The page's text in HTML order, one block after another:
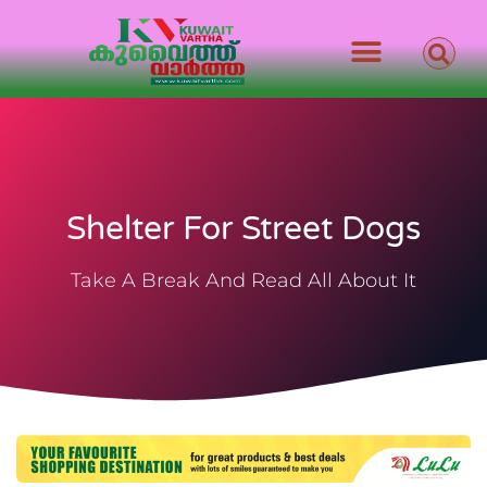
Shelter For Street Dogs
Take A Break And Read All About It